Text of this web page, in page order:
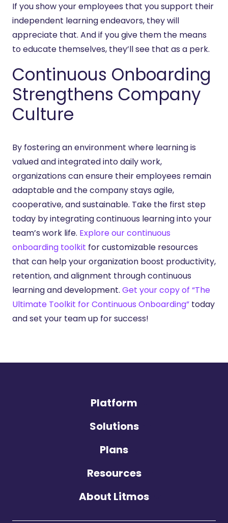
If you show your employees that you support their
independent learning endeavors, they will
appreciate that. And if you give them the means
to educate themselves, they’ll see that as a perk.
Continuous Onboarding
Strengthens Company
Culture
By fostering an environment where learning is
valued and integrated into daily work,
organizations can ensure their employees remain
adaptable and the company stays agile,
cooperative, and sustainable. Take the first step
today by integrating continuous learning into your
team’s work life. Explore our continuous
onboarding toolkit for customizable resources
that can help your organization boost productivity,
retention, and alignment through continuous
learning and development. Get your copy of “The
Ultimate Toolkit for Continuous Onboarding” today
and set your team up for success!
Platform
Solutions
Plans
Resources
About Litmos